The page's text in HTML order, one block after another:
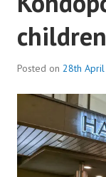
Posted on 28th